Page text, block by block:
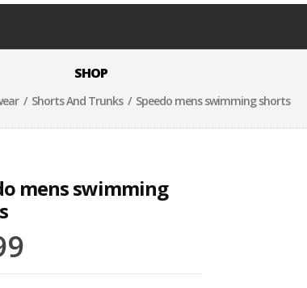
SHOP
/ Shorts And Trunks/ Speedo mens swimming shorts
mens swimming